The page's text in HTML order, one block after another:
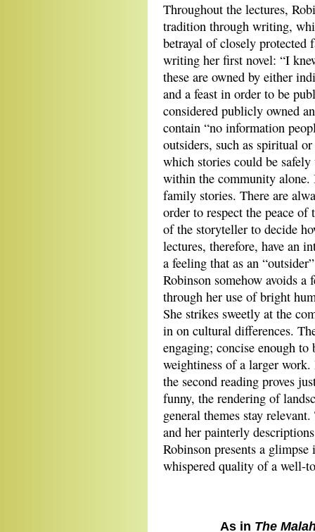
Throughout the lectures,
tradition through writing,
betrayal of closely protected
writing her first novel: “I
these are owned by either
and a feast in order to be
considered publicly owned
contain “no information
outsiders, such as spiritual
which stories could be
within the community
family stories. There are
order to respect the peace
of the storyteller to decide
lectures, therefore, have an
a feeling that as an
Robinson somehow avoids
through her use of bright
She strikes sweetly at the
in on cultural differences.
engaging; concise enough
weightiness of a larger
the second reading proves
funny, the rendering of
general themes stay
and her painterly
Robinson presents a
whispered quality of a well-
As in The